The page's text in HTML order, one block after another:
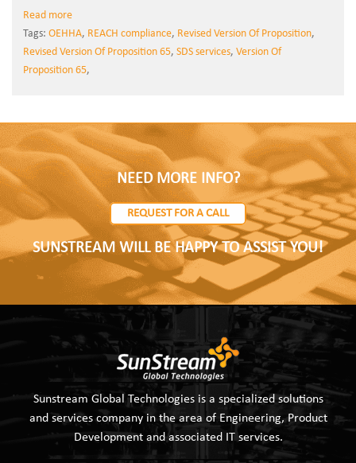
Read more
Tags: OEHHA, REACH compliance, Revised Version Of Proposition,
Revised Version Of Proposition 65, SDS services, Version Of
Proposition 65,
NEED MORE INFO?
REQUEST FOR A CALL
SUNSTREAM WILL BE HAPPY TO ASSIST YOU!
Sunstream Global Technologies is a specialized solutions
and services company in the area of Engineering, Product
Development and associated IT services.